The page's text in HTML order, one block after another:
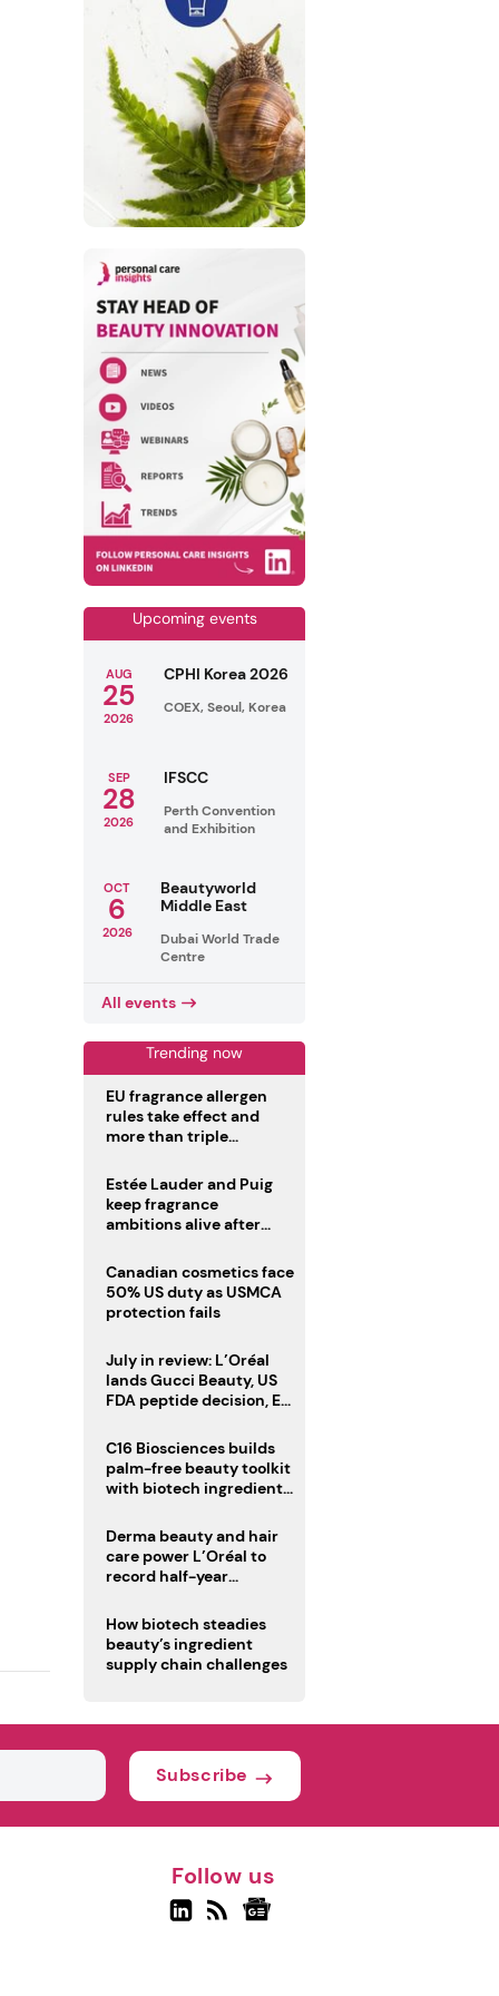
Upcoming events
AUG
25
2026
CPHI Korea 2026
COEX, Seoul, Korea
SEP
28
2026
IFSCC
Perth Convention
and Exhibition
OCT
6
2026
Beautyworld
Middle East
Dubai World Trade
Centre
All events
Trending now
EU fragrance allergen
rules take effect and
more than triple
Estée Lauder and Puig
keep fragrance
ambitions alive after
Canadian cosmetics face
50% US duty as USMCA
protection fails
July in review: L’Oréal
lands Gucci Beauty, US
FDA peptide decision, EU
deadline
C16 Biosciences builds
palm-free beauty toolkit
with biotech ingredient
Derma beauty and hair
care power L’Oréal to
record half-year
How biotech steadies
beauty’s ingredient
supply chain challenges
Subscribe
Follow us